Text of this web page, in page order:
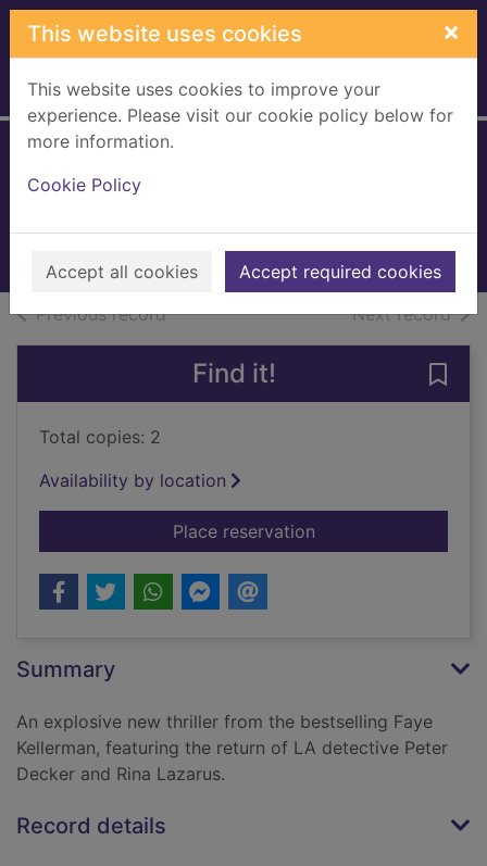
Skip to main content
This website uses cookies ×
This website uses cookies to improve your
experience. Please visit our cookie policy below for
more information.
Cookie Policy
Accept all cookies Accept required cookies
Home Full display
Previous recordof search results Next recordof
Find it!
Total copies: 2
Availability by location
Place reservationfor The burnt house
Summary
An explosive new thriller from the bestselling Faye
Kellerman, featuring the return of LA detective Peter
Decker and Rina Lazarus.
Record details